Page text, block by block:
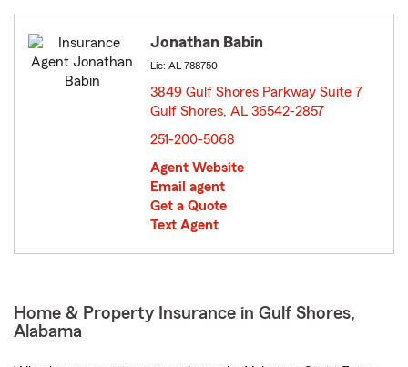
Jonathan Babin
Lic: AL-788750
3849 Gulf Shores Parkway Suite 7
Gulf Shores, AL 36542-2857
251-200-5068
Agent Website
Email agent
Get a Quote
Text Agent
Home & Property Insurance in Gulf Shores,
Alabama